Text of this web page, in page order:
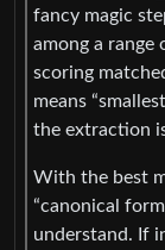
fancy magic
among a
scoring
means
the extraction
With the best
“canonical
understand. If